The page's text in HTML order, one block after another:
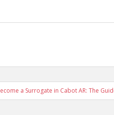
a Surrogate in Cabot AR: The